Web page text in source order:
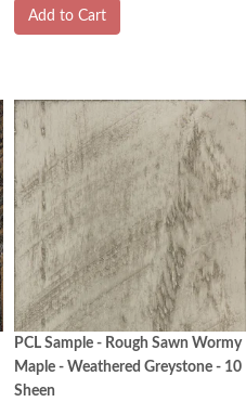
Add to Cart
PCL Sample - Rough Sawn Wormy
Maple - Weathered Greystone - 10
Sheen